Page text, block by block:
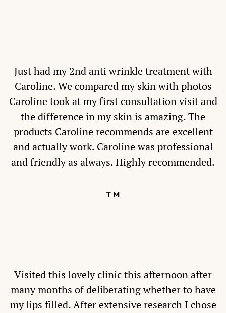
Just had my 2nd anti wrinkle treatment with
Caroline. We compared my skin with photos
Caroline took at my first consultation visit and
the difference in my skin is amazing. The
products Caroline recommends are excellent
and actually work. Caroline was professional
and friendly as always. Highly recommended.
T M
Visited this lovely clinic this afternoon after
many months of deliberating whether to have
my lips filled. After extensive research I chose